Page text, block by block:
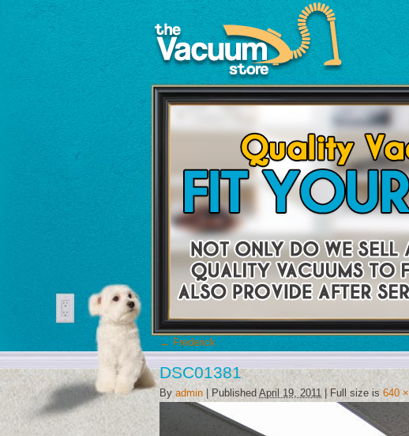
← Frederick
DSC01381
By admin Published April 19, 2011 |Full size is 640